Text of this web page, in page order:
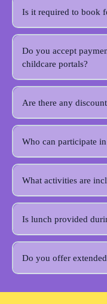
Is it required to book
Do you accept
childcare portals?
Are there any
Who can participate
What activities are
Is lunch provided
Do you offer